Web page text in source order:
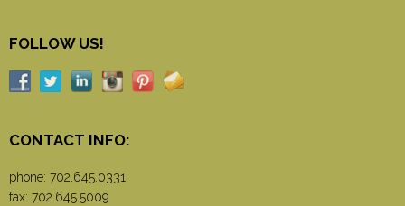
FOLLOW US!
CONTACT INFO:
phone: 702.645.0331
fax: 702.645.5009